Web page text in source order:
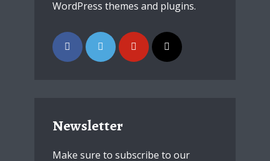
WordPress themes and plugins.
Newsletter
Make sure to subscribe to our